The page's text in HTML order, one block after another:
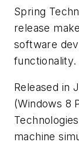
Spring
release
software
functionality.
Released in
(Windows 8
machine